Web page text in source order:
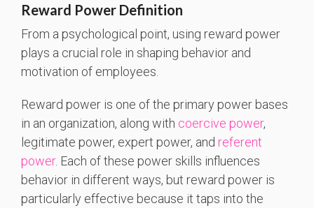
Reward Power Definition
From a psychological point, using reward power
plays a crucial role in shaping behavior and
motivation of employees.
Reward power is one of the primary power bases
in an organization, along with coercive power,
legitimate power, expert power, and referent
power. Each of these power skills influences
behavior in different ways, but reward power is
particularly effective because it taps into the